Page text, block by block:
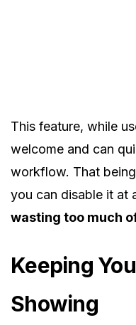
This feature, while
welcome and can
workflow. That
you can disable it at
wasting too much
Keeping
Showing